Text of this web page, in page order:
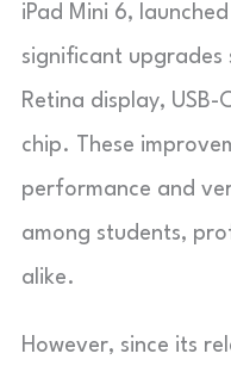
iPad Mini 6,
significant upgrades
Retina display, USB-
chip. These
performance and
among students,
alike.
However, since its